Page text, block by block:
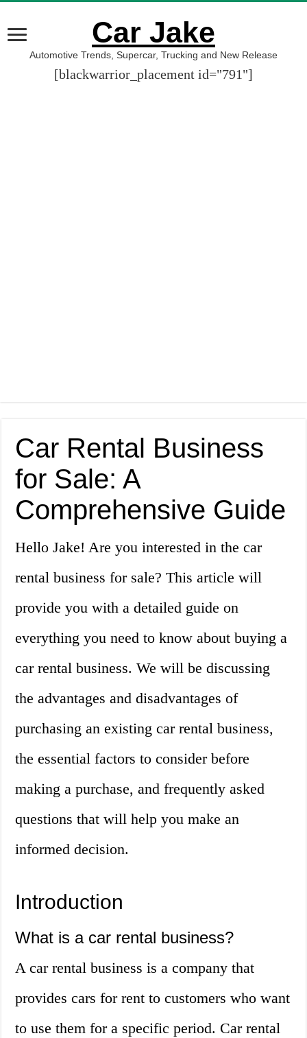
Car Jake
Automotive Trends, Supercar, Trucking and New Release
[blackwarrior_placement id="791"]
Car Rental Business
for Sale: A
Comprehensive Guide
Hello Jake! Are you interested in the car
rental business for sale? This article will
provide you with a detailed guide on
everything you need to know about buying a
car rental business. We will be discussing
the advantages and disadvantages of
purchasing an existing car rental business,
the essential factors to consider before
making a purchase, and frequently asked
questions that will help you make an
informed decision.
Introduction
What is a car rental business?
A car rental business is a company that
provides cars for rent to customers who want
to use them for a specific period. Car rental